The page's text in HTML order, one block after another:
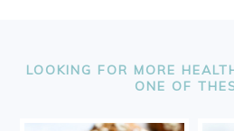
LOOKING FOR MORE
ONE OF